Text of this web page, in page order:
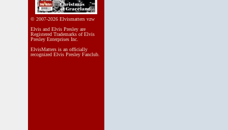
© 2007-2026 Elvismatters vzw
Elvis and Elvis Presley are
Registered Trademarks of Elvis
Presley Enterprises Inc.
ElvisMatters is an officially
recognized Elvis Presley Fanclub.